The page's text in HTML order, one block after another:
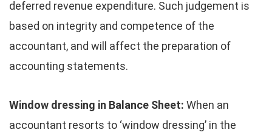
deferred revenue expenditure. Such judgement is
based on integrity and competence of the
accountant, and will affect the preparation of
accounting statements.
Window dressing in Balance Sheet: When an
accountant resorts to ‘window dressing’ in the